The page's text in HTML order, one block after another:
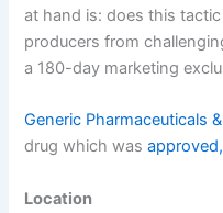
at hand is: does this
producers from
a 180-day marketing
Generic Pharmaceuticals
drug which was
Location